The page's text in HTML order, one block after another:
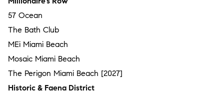
57 Ocean
The Bath Club
MEi Miami Beach
Mosaic Miami Beach
The Perigon Miami Beach [2027]
Historic & Faena District